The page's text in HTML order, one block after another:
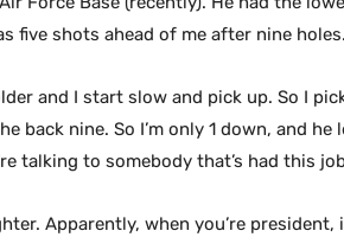
five shots ahead of me after nine holes.
and I start slow and pick up. So I
back nine. So I’m only 1 down, and he
talking to somebody that’s had this
Apparently, when you’re president,